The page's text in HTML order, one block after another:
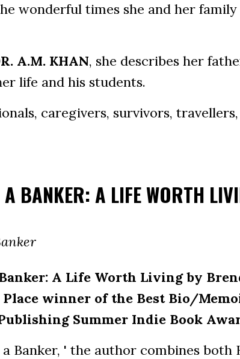
wonderful times she and her
A.M. KHAN, she describes her
life and his students.
caregivers, survivors,
A BANKER: A LIFE WORTH
A Life Worth Living by
Place winner of the Best Bio/
Summer Indie Book
Banker, ' the author combines both